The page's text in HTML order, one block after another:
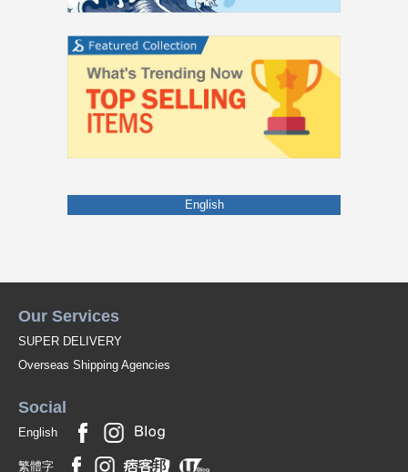
English
Our Services
SUPER DELIVERY
Overseas Shipping Agencies
Social
English
繁體字